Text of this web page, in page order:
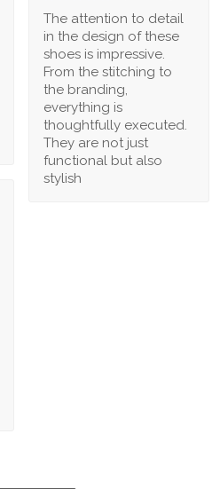
The attention to detail
in the design of these
shoes is impressive.
From the stitching to
the branding,
everything is
thoughtfully executed.
They are not just
functional but also
stylish